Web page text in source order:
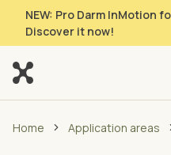
NEW: Pro Darm InMotion
Discover it now!
Home Application areas